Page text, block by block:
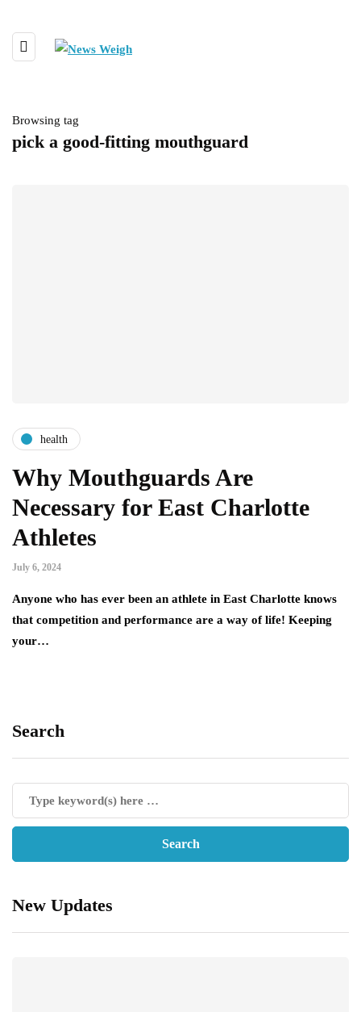
Browsing tag
pick a good-fitting mouthguard
health
Why Mouthguards Are
Necessary for East Charlotte
Athletes
July 6, 2024
Anyone who has ever been an athlete in East Charlotte knows
that competition and performance are a way of life! Keeping
your…
Search
New Updates